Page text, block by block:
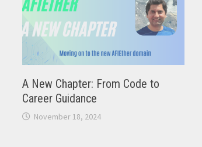
A New Chapter: From Code to
Career Guidance
November 18, 2024